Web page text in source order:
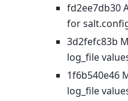
fd2ee7db30
for
3d2fefc83b
log_file
1f6b540e46
log_file